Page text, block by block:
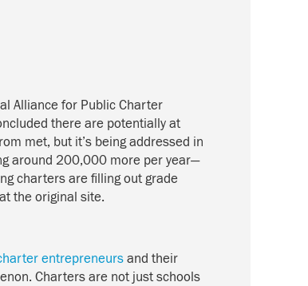
Alliance for Public Charter
there are potentially at
met, but it’s being addressed in
around 200,000 more per year—
charters are filling out grade
the original site.
entrepreneurs and their
Charters are not just schools